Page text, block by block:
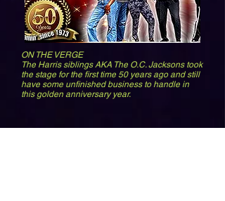
ON THE VERGE
The Harris siblings AKA The O.C. Jacksons took
the stage for the first time 50 years ago and still
have some unfinished business to handle in
this golden anniversary year.